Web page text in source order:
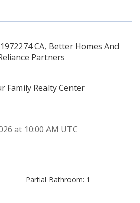
CA, Better Homes And
Partners
Family Realty Center
at 10:00 AM UTC
Partial Bathroom: 1